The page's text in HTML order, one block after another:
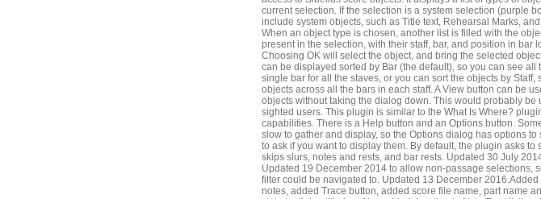
current selection. If the selection is a system selection (purple
include system objects, such as Title text, Rehearsal Marks,
When an object type is chosen, another list is filled with the
present in the selection, with their staff, bar, and position in bar
Choosing OK will select the object, and bring the selected
can be displayed sorted by Bar (the default), so you can see all
single bar for all the staves, or you can sort the objects by Staff,
objects across all the bars in each staff. A View button can be
objects without taking the dialog down. This would probably be
sighted users. This plugin is similar to the What Is Where?
capabilities. There is a Help button and an Options button.
slow to gather and display, so the Options dialog has options to
to ask if you want to display them. By default, the plugin asks to
skips slurs, notes and rests, and bar rests. Updated 30 July
Updated 19 December 2014 to allow non-passage selections,
filter could be navigated to. Updated 13 December 2016.Added
notes, added Trace button, added score file name, part name